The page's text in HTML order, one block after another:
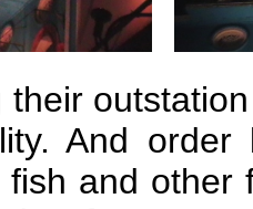
their
And
fish and